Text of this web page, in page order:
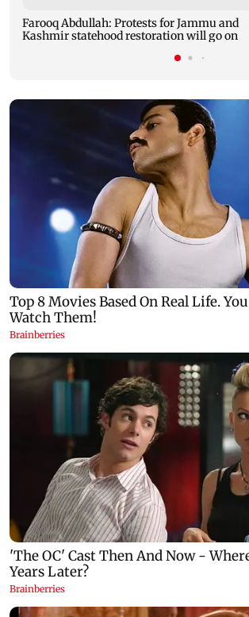
Farooq Abdullah: Protests for Jammu and
Kashmir statehood restoration will go on